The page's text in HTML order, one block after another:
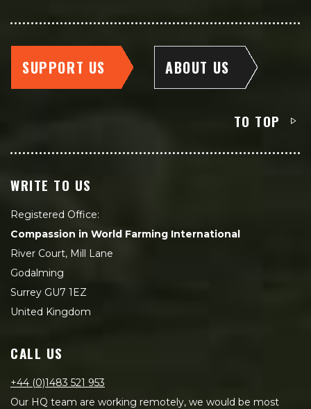
SUPPORT US ABOUT US
TO TOP
WRITE TO US
Registered Office:
Compassion in World Farming International
River Court, Mill Lane
Godalming
Surrey GU7 1EZ
United Kingdom
CALL US
+44 (0)1483 521 953
Our HQ team are working remotely, we would be most